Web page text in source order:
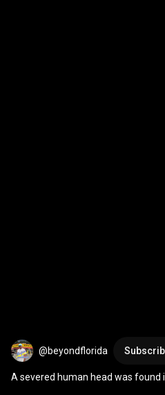
@beyondflorida
A severed human head was found